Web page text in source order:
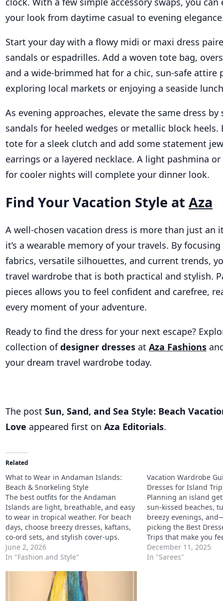
your look from daytime casual to evening
Start your day with a flowy midi or maxi dress
sandals or espadrilles. Add a woven tote bag,
and a wide-brimmed hat for a chic, sun-safe attire
exploring local markets or enjoying a seaside
As evening approaches, elevate the same dress
sandals for heeled wedges or metallic block heels.
tote for a sleek clutch and add some statement
earrings or a layered necklace. A light pashmina
for cooler nights will complete your dinner look.
Find Your Vacation Style at Aza
A well-chosen vacation dress is more than just an
it’s a wearable memory of your travels. By
fabrics, versatile silhouettes, and current trends,
travel wardrobe that is both practical and stylish.
pieces allows you to feel confident and carefree,
every moment of your adventure.
Ready to find the dress for your next escape?
collection ofdesigner dresses at Aza Fashions
your dream travel wardrobe today.
The post Sun, Sand, and Sea Style: Beach
Love appeared first on Aza Editorials.
Related
What to Wear in Andaman Islands:
Beach & Snorkeling Style
The best outfits for the Andaman
Islands are light, breathable, and easy
to wear in tropical weather. For beach
days, choose breezy dresses, kaftans,
co-ord sets, and stylish cover-ups.
For snorkeling plans, wear quick-dry
layers, comfortable swimwear, and
sightseeing, pick relaxed outfits that
protect you from the sun while…
June 2, 2026
In "Fashion and Style"
Vacation Wardrobe
Dresses for Island
Planning an island
sun-kissed beaches,
breezy evenings,
picking the Best
Trips that make you
every picture. A
without the right
December 11, 2025
In "Sarees"